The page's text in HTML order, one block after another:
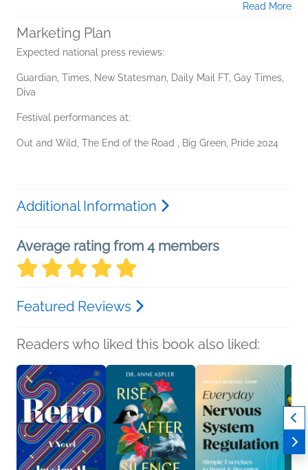
Read More
Marketing Plan
Expected national press reviews:
Guardian, Times, New Statesman, Daily Mail FT, Gay Times,
Diva
Festival performances at:
Out and Wild, The End of the Road , Big Green, Pride 2024
Additional Information
Average rating from 4 members
Featured Reviews
Readers who liked this book also liked: